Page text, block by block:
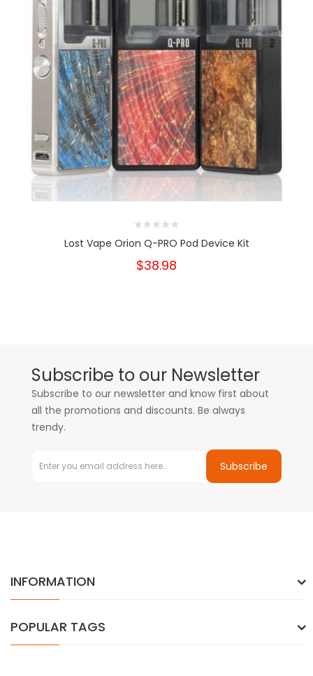
Lost Vape Orion Q-PRO Pod Device Kit
$38.98
Subscribe to our Newsletter
Subscribe to our newsletter and know first about
all the promotions and discounts. Be always
trendy.
Subscribe
INFORMATION
POPULAR TAGS